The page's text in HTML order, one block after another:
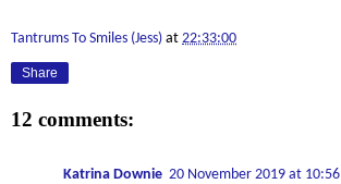
Tantrums To Smiles (Jess) at 22:33:00
Share
12 comments:
Katrina Downie 20 November 2019 at 10:56